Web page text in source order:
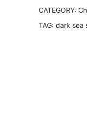
CATEGORY:
TAG: dark sea